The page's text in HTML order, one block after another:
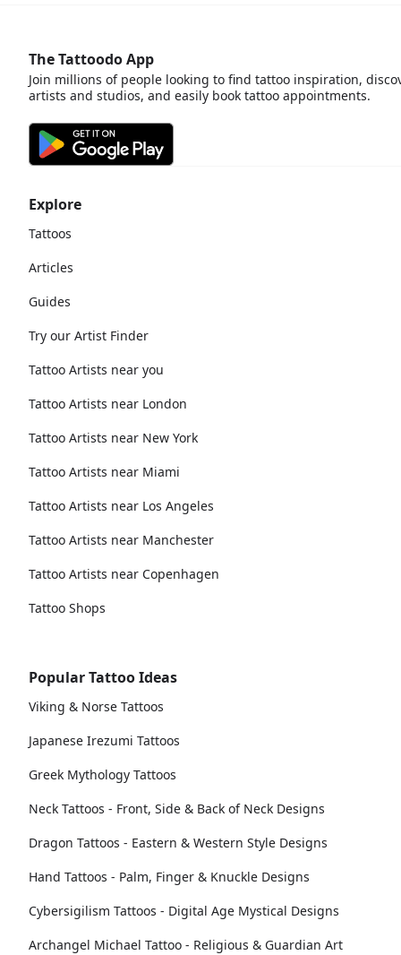
Explore
Tattoos
Articles
Guides
Try our Artist Finder
Tattoo Artists near you
Tattoo Artists near London
Tattoo Artists near New York
Tattoo Artists near Miami
Tattoo Artists near Los Angeles
Tattoo Artists near Manchester
Tattoo Artists near Copenhagen
Tattoo Shops
Popular Tattoo Ideas
Viking & Norse Tattoos
Japanese Irezumi Tattoos
Greek Mythology Tattoos
Neck Tattoos - Front, Side & Back of Neck Designs
Dragon Tattoos - Eastern & Western Style Designs
Hand Tattoos - Palm, Finger & Knuckle Designs
Cybersigilism Tattoos - Digital Age Mystical Designs
Archangel Michael Tattoo - Religious & Guardian Art
The Tattoodo App
Join millions of people looking to find tattoo inspiration,
artists and studios, and easily book tattoo appointments.